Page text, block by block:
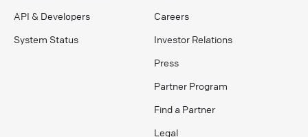
API & Developers
System Status
Careers
Investor Relations
Press
Partner Program
Find a Partner
Legal